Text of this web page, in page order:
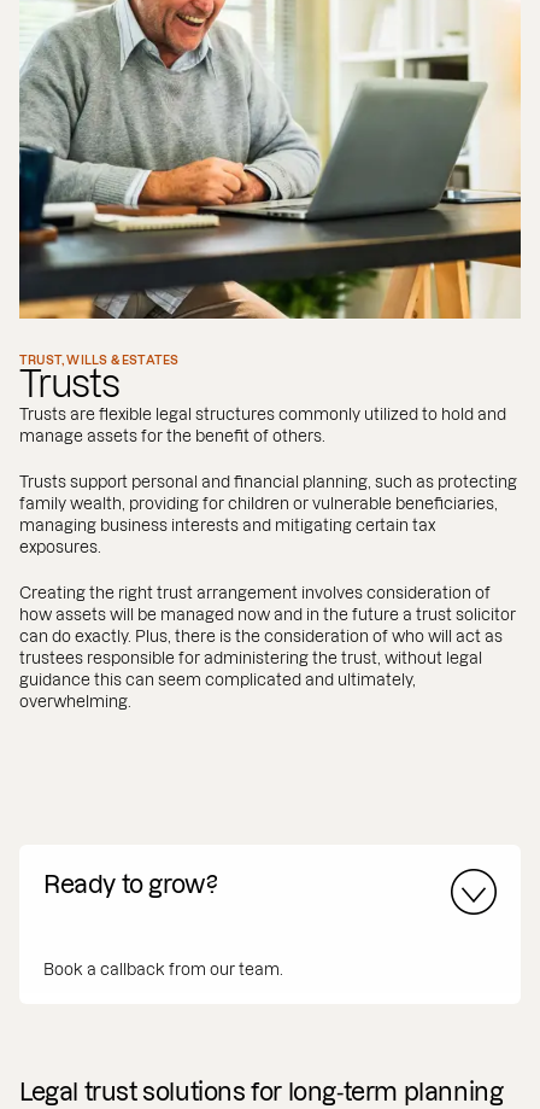
TRUST, WILLS & ESTATES
Trusts
Trusts are flexible legal structures commonly utilized to hold and
manage assets for the benefit of others.
Trusts support personal and financial planning, such as protecting
family wealth, providing for children or vulnerable beneficiaries,
managing business interests and mitigating certain tax
exposures.
Creating the right trust arrangement involves consideration of
how assets will be managed now and in the future a trust solicitor
can do exactly. Plus, there is the consideration of who will act as
trustees responsible for administering the trust, without legal
guidance this can seem complicated and ultimately,
overwhelming.
Ready to grow?
Book a callback from our team.
Legal trust solutions for long‑term planning